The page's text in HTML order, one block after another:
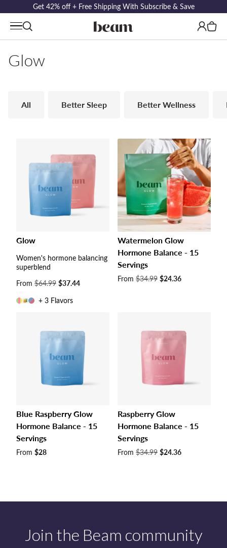
Log
in
Cart
Get 42% off + Free Shipping With Subscribe & Save
Glow
All Better Sleep Better Wellness
Glow
Women's hormone balancing
superblend
Sale
From $64.99 $37.44
+ 3 Flavors
Watermelon Glow
Hormone Balance - 15
Servings
Sale
From $34.99 $24.36
Blue Raspberry Glow
Hormone Balance - 15
Servings
Sale
From $28
Raspberry Glow
Hormone Balance - 15
Servings
Sale
From $34.99 $24.36
Join the Beam community